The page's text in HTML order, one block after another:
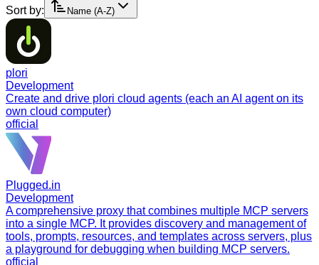
Sort by:
Name (A-Z)
plori
Development
Create and drive plori cloud agents (each an AI agent on its
own cloud computer)
official
Plugged.in
Development
A comprehensive proxy that combines multiple MCP servers
into a single MCP. It provides discovery and management of
tools, prompts, resources, and templates across servers, plus
a playground for debugging when building MCP servers.
official